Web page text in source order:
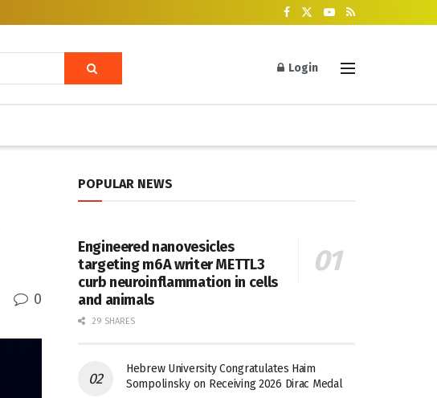
Login
0
POPULAR NEWS
Engineered nanovesicles
targeting m6A writer METTL3
curb neuroinflammation in cells
and animals
29 SHARES
Hebrew University Congratulates Haim
Sompolinsky on Receiving 2026 Dirac Medal